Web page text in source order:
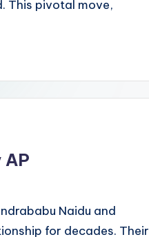
This pivotal move,
AP
Naidu and
for decades. Their